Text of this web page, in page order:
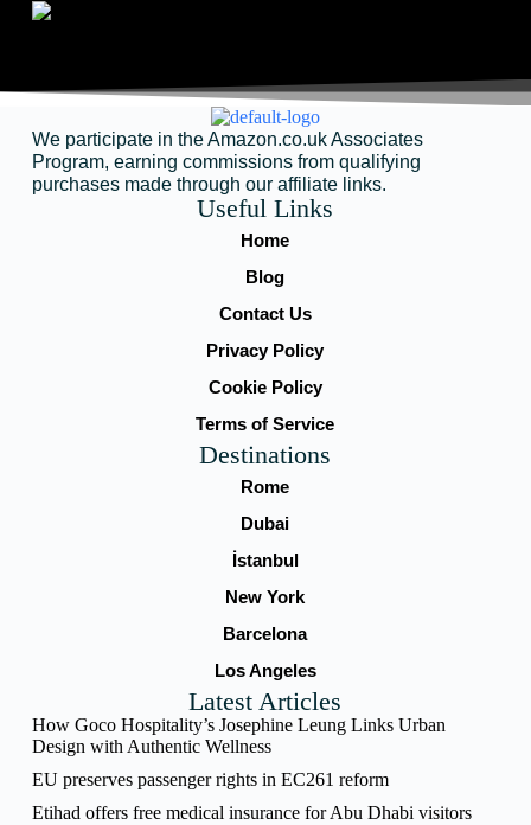
We participate in the Amazon.co.uk Associates
Program, earning commissions from qualifying
purchases made through our affiliate links.
Useful Links
Home
Blog
Contact Us
Privacy Policy
Cookie Policy
Terms of Service
Destinations
Rome
Dubai
İstanbul
New York
Barcelona
Los Angeles
Latest Articles
How Goco Hospitality’s Josephine Leung Links Urban
Design with Authentic Wellness
EU preserves passenger rights in EC261 reform
Etihad offers free medical insurance for Abu Dhabi visitors